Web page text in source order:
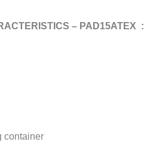
– PAD15ATEX :
container